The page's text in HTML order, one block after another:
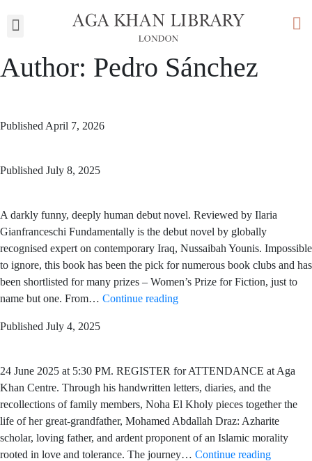
Author: Pedro Sánchez
Published April 7, 2026
Published July 8, 2025
A darkly funny, deeply human debut novel. Reviewed by Ilaria
Gianfranceschi Fundamentally is the debut novel by globally
recognised expert on contemporary Iraq, Nussaibah Younis. Impossible
to ignore, this book has been the pick for numerous book clubs and has
been shortlisted for many prizes – Women’s Prize for Fiction, just to
name but one. From… Continue reading
Published July 4, 2025
24 June 2025 at 5:30 PM. REGISTER for ATTENDANCE at Aga
Khan Centre. Through his handwritten letters, diaries, and the
recollections of family members, Noha El Kholy pieces together the
life of her great-grandfather, Mohamed Abdallah Draz: Azharite
scholar, loving father, and ardent proponent of an Islamic morality
rooted in love and tolerance. The journey… Continue reading